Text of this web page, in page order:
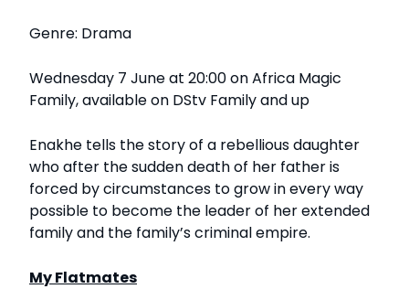
Genre: Drama
Wednesday 7 June at 20:00 on Africa Magic
Family, available on DStv Family and up
Enakhe tells the story of a rebellious daughter
who after the sudden death of her father is
forced by circumstances to grow in every way
possible to become the leader of her extended
family and the family’s criminal empire.
My Flatmates